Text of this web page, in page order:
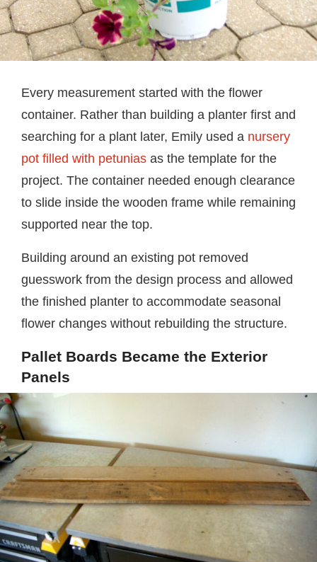
Every measurement started with the flower
container. Rather than building a planter first and
searching for a plant later, Emily used a nursery
pot filled with petunias as the template for the
project. The container needed enough clearance
to slide inside the wooden frame while remaining
supported near the top.
Building around an existing pot removed
guesswork from the design process and allowed
the finished planter to accommodate seasonal
flower changes without rebuilding the structure.
Pallet Boards Became the Exterior
Panels